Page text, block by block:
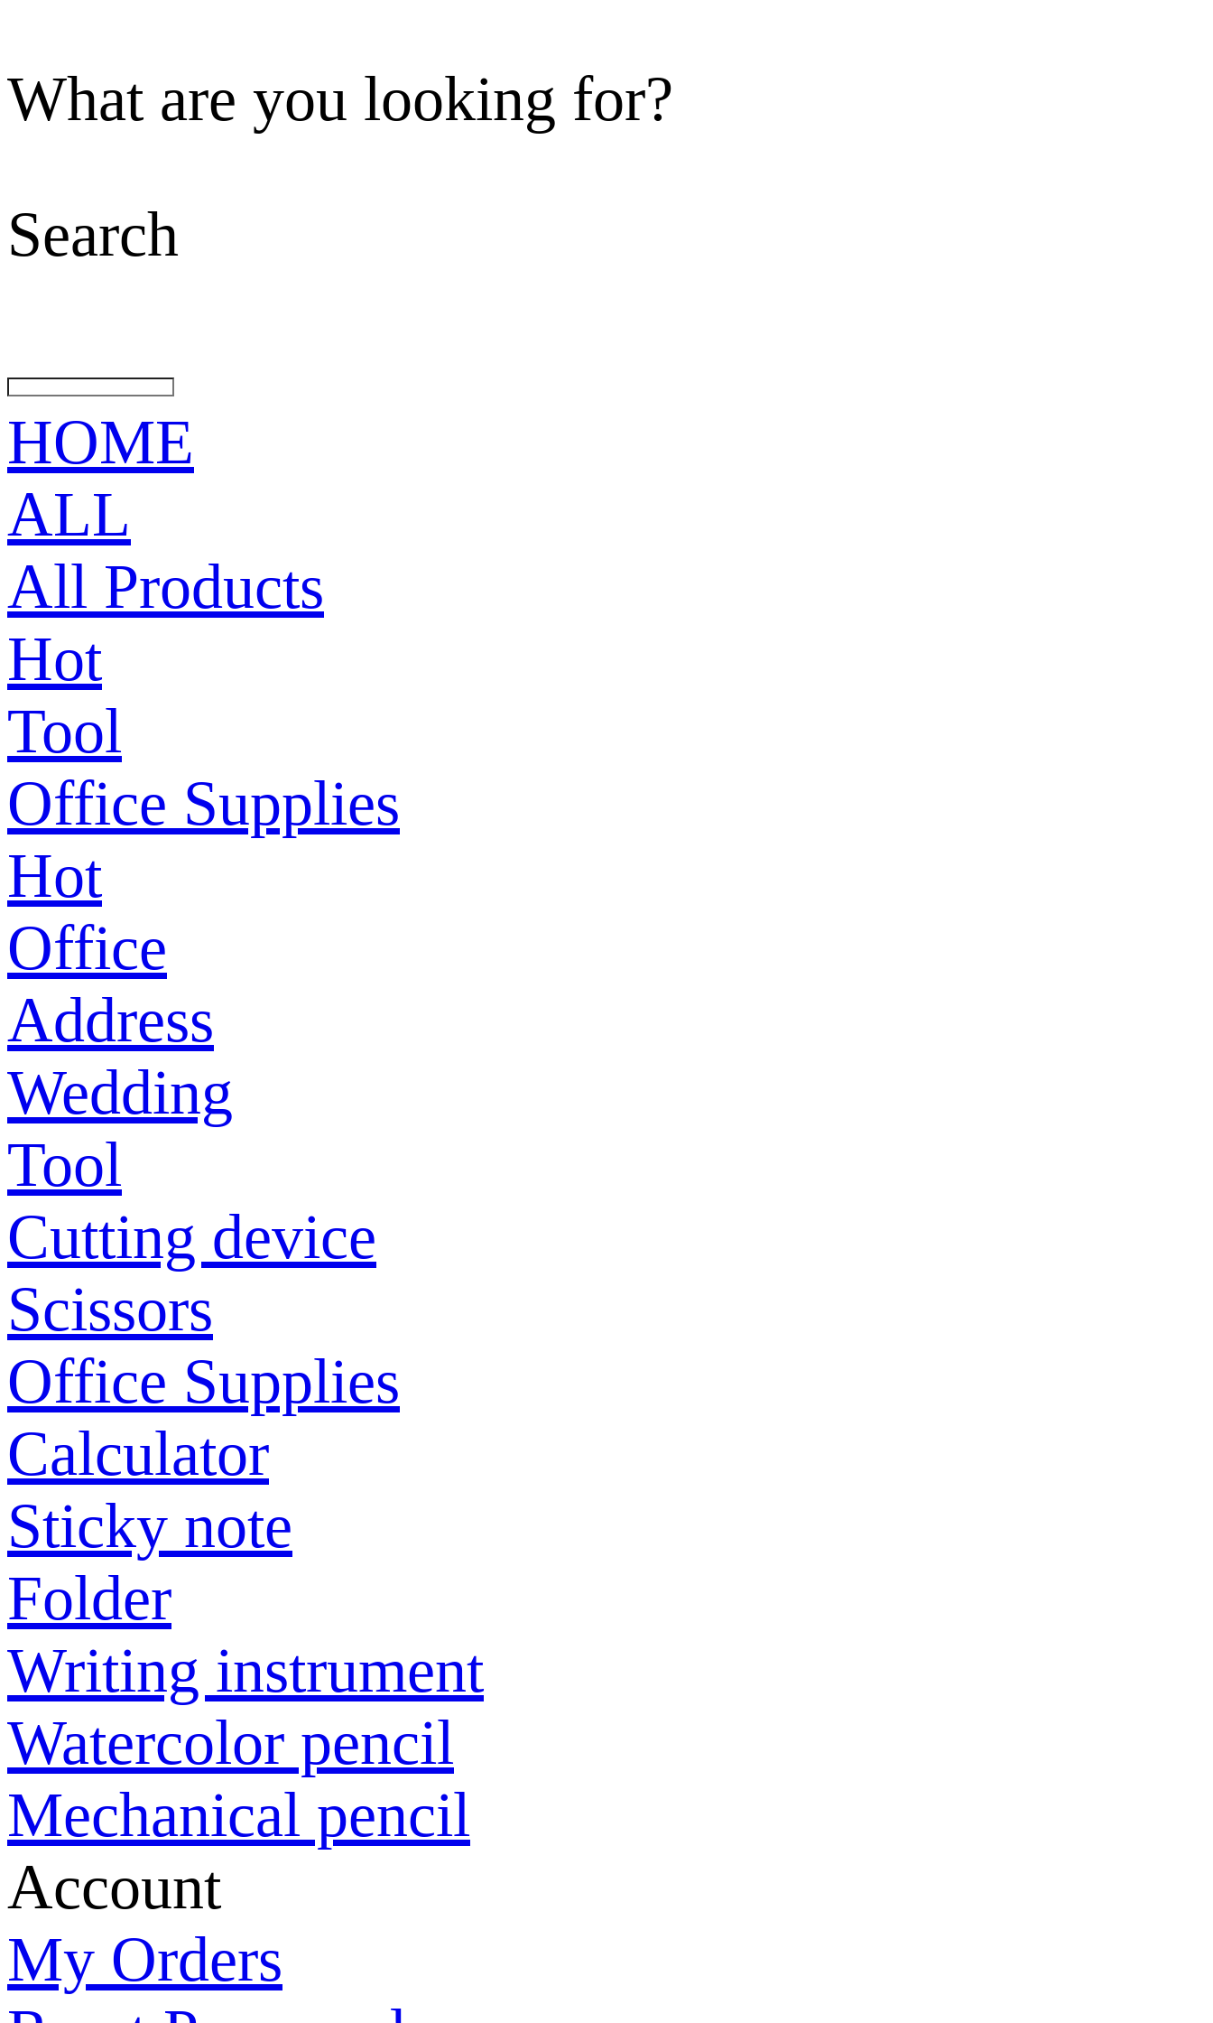
What are you looking for?
Search
HOME
ALL
All Products
Hot
Tool
Office Supplies
Hot
Office
Address
Wedding
Tool
Cutting device
Scissors
Office Supplies
Calculator
Sticky note
Folder
Writing instrument
Watercolor pencil
Mechanical pencil
Account
My Orders
HOME
ALL
All Products
Tool